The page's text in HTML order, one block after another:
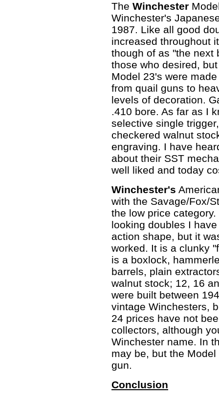
The Winchester
Winchester's
1987. Like all good
increased throughout
though of as "the next
those who desired,
Model 23's were
from quail guns to
levels of decoration.
.410 bore. As far as I
selective single
checkered walnut
engraving. I have
about their SST
well liked and today
Winchester's
with the Savage/Fox/
the low price
looking doubles I
action shape, but it
worked. It is a clunky
is a boxlock,
barrels, plain
walnut stock; 12, 16
were built between
vintage Winchesters,
24 prices have not
collectors, although
Winchester name. In
may be, but the
gun.
Conclusion